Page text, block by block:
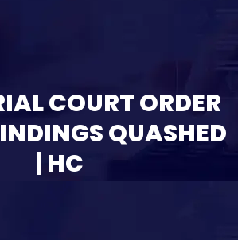
COURT ORDER
QUASHED
| HC